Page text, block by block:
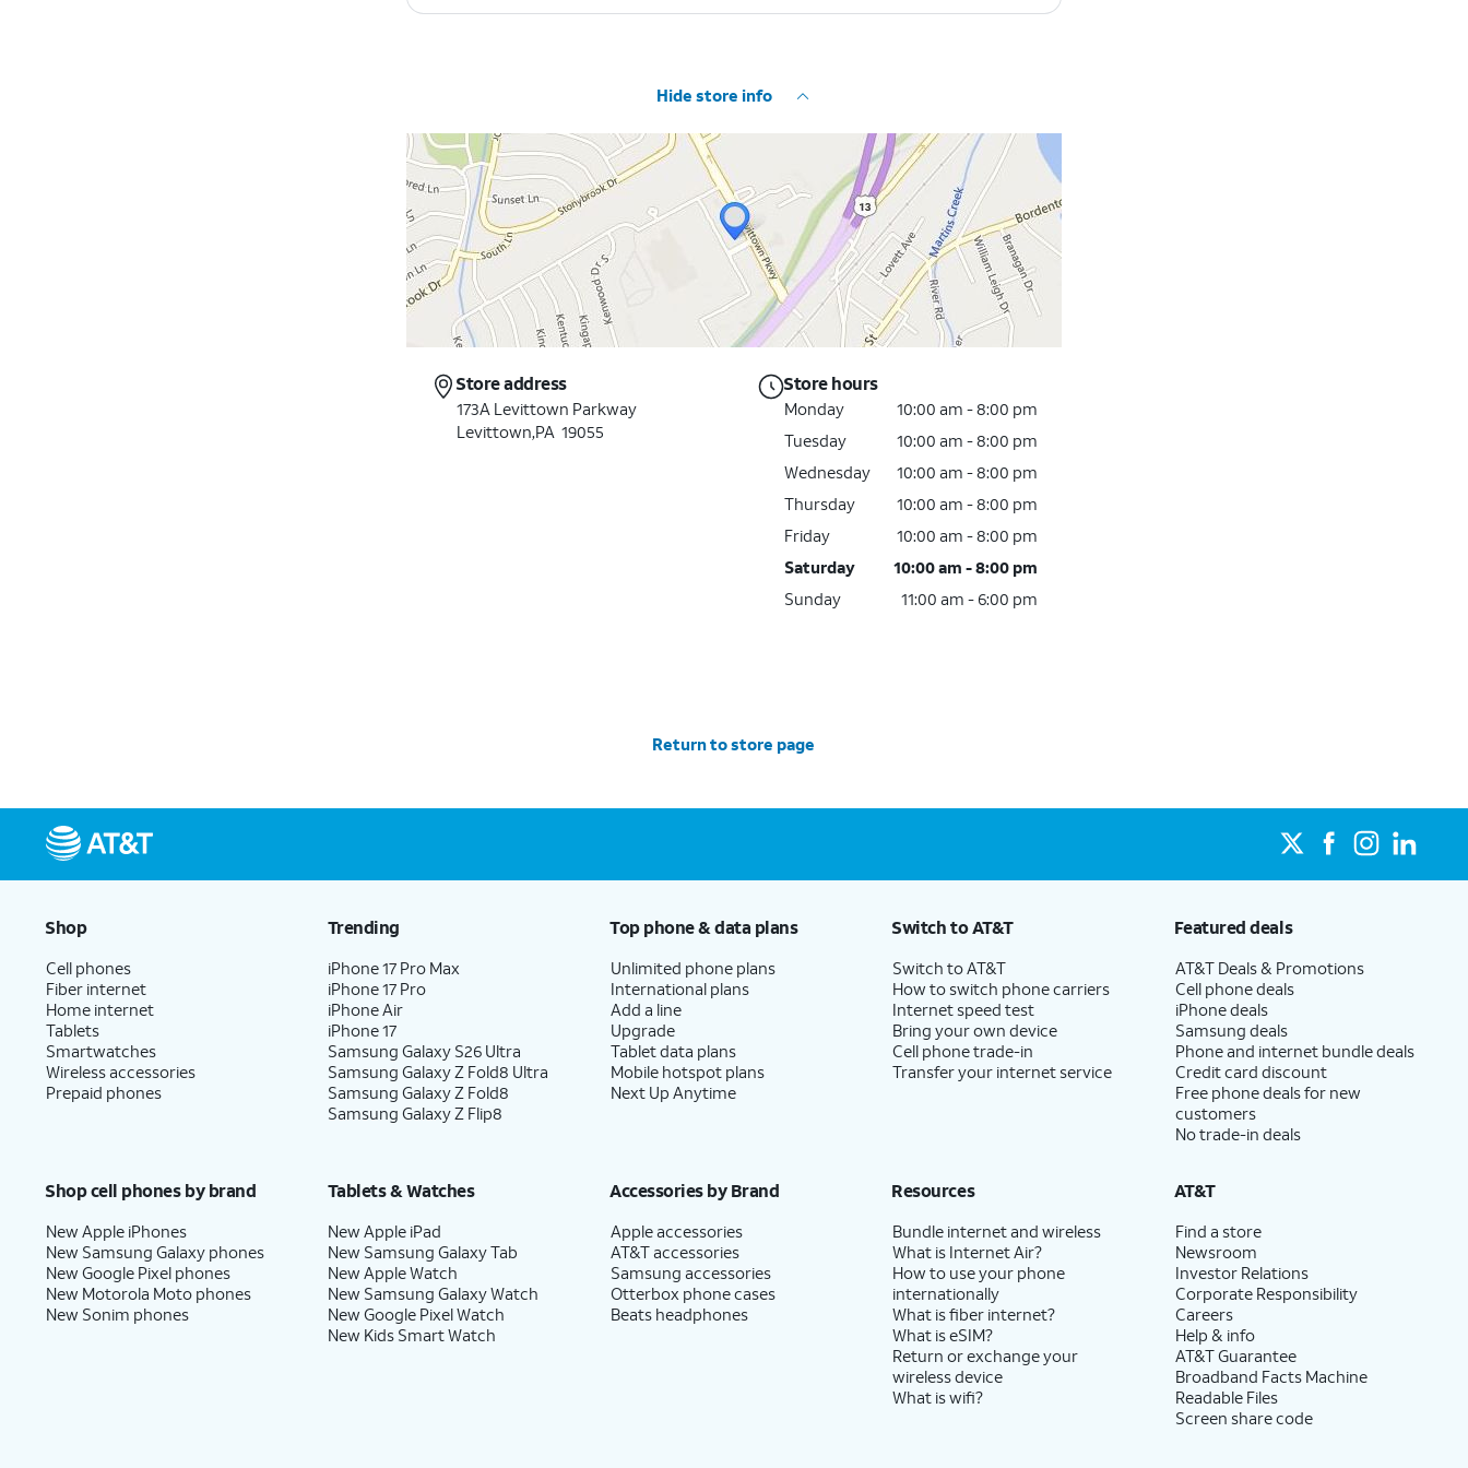
Hide store info
Store address
173A Levittown Parkway
Levittown,PA 19055
Store hours
Monday
10:00 am - 8:00 pm
Tuesday
10:00 am - 8:00 pm
Wednesday
10:00 am - 8:00 pm
Thursday
10:00 am - 8:00 pm
Friday
10:00 am - 8:00 pm
Saturday
10:00 am - 8:00 pm
Sunday
11:00 am - 6:00 pm
Return to store page
Shop
Cell phones
Fiber internet
Home internet
Tablets
Smartwatches
Wireless accessories
Prepaid phones
Trending
iPhone 17 Pro Max
iPhone 17 Pro
iPhone Air
iPhone 17
Samsung Galaxy S26 Ultra
Samsung Galaxy Z Fold8 Ultra
Samsung Galaxy Z Fold8
Samsung Galaxy Z Flip8
Top phone & data plans
Unlimited phone plans
International plans
Add a line
Upgrade
Tablet data plans
Mobile hotspot plans
Next Up Anytime
Switch to AT&T
Switch to AT&T
How to switch phone carriers
Internet speed test
Bring your own device
Cell phone trade-in
Transfer your internet service
Featured deals
AT&T Deals & Promotions
Cell phone deals
iPhone deals
Samsung deals
Phone and internet bundle deals
Credit card discount
Free phone deals for new
customers
No trade-in deals
Shop cell phones by brand
New Apple iPhones
New Samsung Galaxy phones
New Google Pixel phones
New Motorola Moto phones
New Sonim phones
Tablets & Watches
New Apple iPad
New Samsung Galaxy Tab
New Apple Watch
New Samsung Galaxy Watch
New Google Pixel Watch
New Kids Smart Watch
Accessories by Brand
Apple accessories
AT&T accessories
Samsung accessories
Otterbox phone cases
Beats headphones
Resources
Bundle internet and wireless
What is Internet Air?
How to use your phone
internationally
What is fiber internet?
What is eSIM?
Return or exchange your
wireless device
What is wifi?
AT&T
Find a store
Newsroom
Investor Relations
Corporate Responsibility
Careers
Help & info
AT&T Guarantee
Broadband Facts Machine
Readable Files
Screen share code